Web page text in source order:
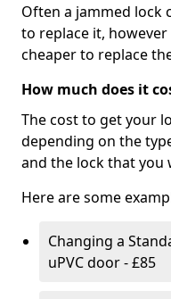
Often a jammed lock
to replace it,
cheaper to replace
How much does it
The cost to get your
depending on the
and the lock that you
Here are some
Changing a
uPVC door - £85